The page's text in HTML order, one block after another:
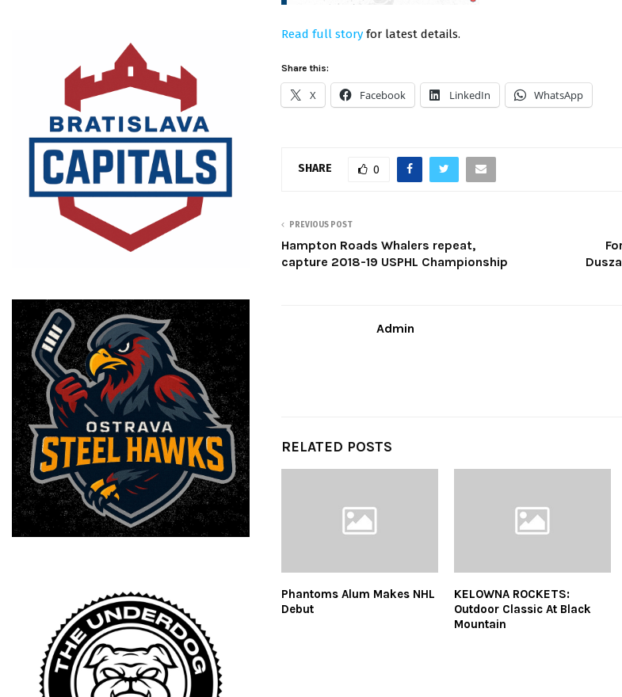
Read full story for latest details.
Share this:
X Facebook LinkedIn WhatsApp
SHARE 0
PREVIOUS POST
Hampton Roads Whalers repeat,
capture 2018-19 USPHL Championship
Admin
RELATED POSTS
Phantoms Alum Makes NHL
Debut
KELOWNA ROCKETS:
Outdoor Classic At Black
Mountain